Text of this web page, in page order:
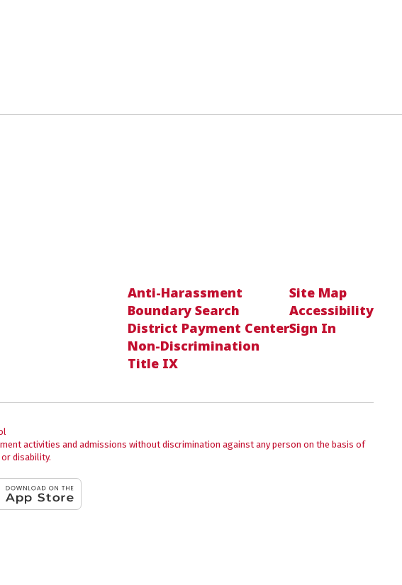
Anti-Harassment
Boundary Search
District Payment Center
Non-Discrimination
Title IX
Site Map
Accessibility
Sign In
activities and admissions without discrimination against any person on the basis of
disability.